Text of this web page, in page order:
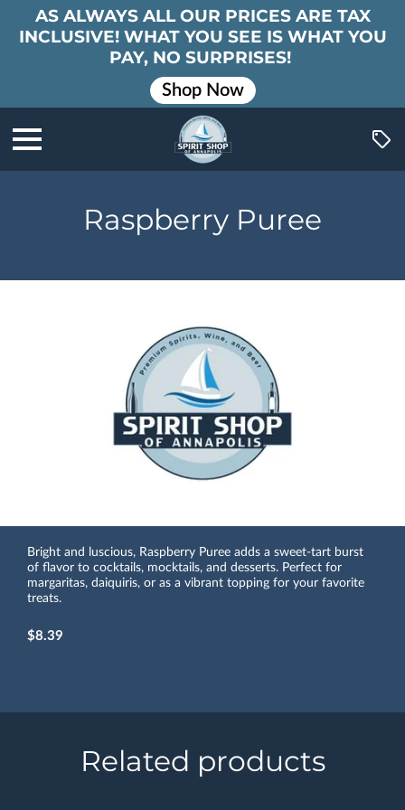
AS ALWAYS ALL OUR PRICES ARE TAX
INCLUSIVE! WHAT YOU SEE IS WHAT YOU
PAY, NO SURPRISES!
Shop Now
Raspberry Puree
Bright and luscious, Raspberry Puree adds a sweet-tart burst
of flavor to cocktails, mocktails, and desserts. Perfect for
margaritas, daiquiris, or as a vibrant topping for your favorite
treats.
$8.39
Related products